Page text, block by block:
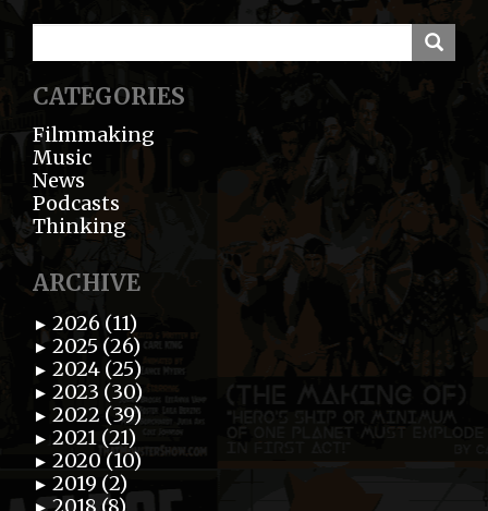
CATEGORIES
Filmmaking
Music
News
Podcasts
Thinking
ARCHIVE
► 2026 (11)
► 2025 (26)
► 2024 (25)
► 2023 (30)
► 2022 (39)
► 2021 (21)
► 2020 (10)
► 2019 (2)
2018 (8)